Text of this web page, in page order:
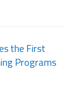
the First
Programs